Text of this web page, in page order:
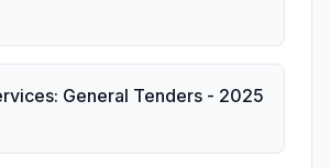
General Tenders - 2025